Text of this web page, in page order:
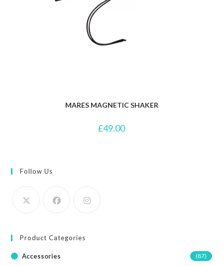
MARES MAGNETIC SHAKER
£49.00
Follow Us
Product Categories
Accessories (87)